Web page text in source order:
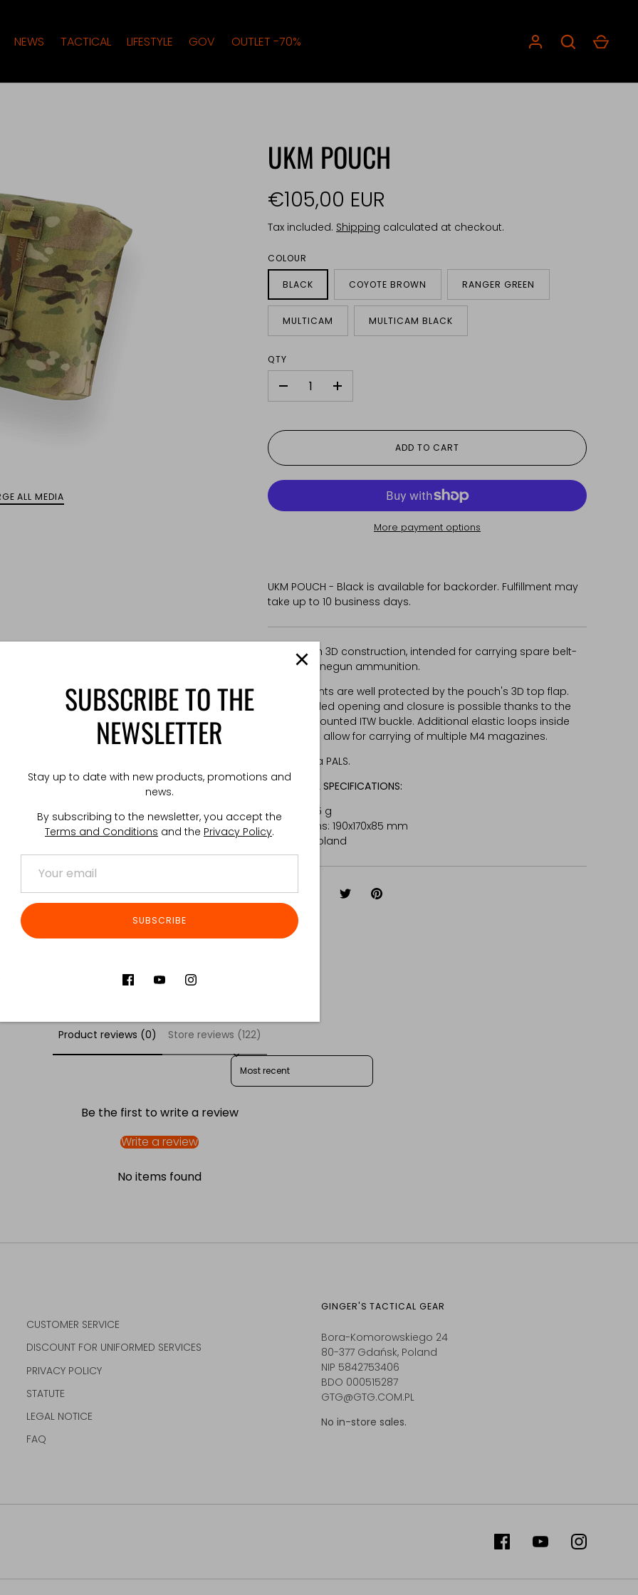
NEWS TACTICAL LIFESTYLE GOV OUTLET -70%
ALL MEDIA
UKM POUCH
€105,00 EUR
Tax included. Shipping calculated at checkout.
COLOUR
BLACK COYOTE BROWN RANGER GREEN
MULTICAM MULTICAM BLACK
QTY
+
ADD TO CART
More payment options
UKM POUCH - Black is available for backorder. Fulfillment may
take up to 10 business days.
Pouch with 3D construction, intended for carrying spare belt-
fed machinegun ammunition.
The contents are well protected by the pouch's 3D top flap.
One-handed opening and closure is possible thanks to the
surface mounted ITW buckle. Additional elastic loops inside
the pouch allow for carrying of multiple M4 magazines.
Mounts via PALS.
TECHNICAL SPECIFICATIONS:
Weight: 175 g
Dimensions: 190x170x85 mm
Made in Poland
Share
ShareSharePin
Reviews
Product reviews (0) Store reviews (122)
SORT REVIEWS BY
Be the first to write a review
Write a review
No items found
CUSTOMER SERVICE
DISCOUNT FOR UNIFORMED SERVICES
PRIVACY POLICY
STATUTE
LEGAL NOTICE
FAQ
GINGER'S TACTICAL GEAR
Bora-Komorowskiego 24
80-377 Gdańsk, Poland
NIP 5842753406
BDO 000515287
GTG@GTG.COM.PL
No in-store sales.
SUBSCRIBE TO THE
NEWSLETTER
Stay up to date with new products, promotions and
news.
By subscribing to the newsletter, you accept the
Terms and Conditions and the Privacy Policy.
SUBSCRIBE